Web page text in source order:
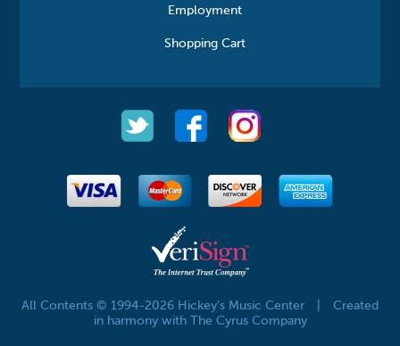
Employment
Shopping Cart
All Contents © 1994-2026 Hickey's Music Center
Created
in harmony with The Cyrus Company